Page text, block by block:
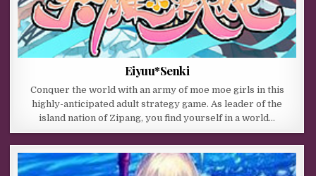
Eiyuu*Senki
Conquer the world with an army of moe moe girls in this
highly-anticipated adult strategy game. As leader of the
island nation of Zipang, you find yourself in a world…